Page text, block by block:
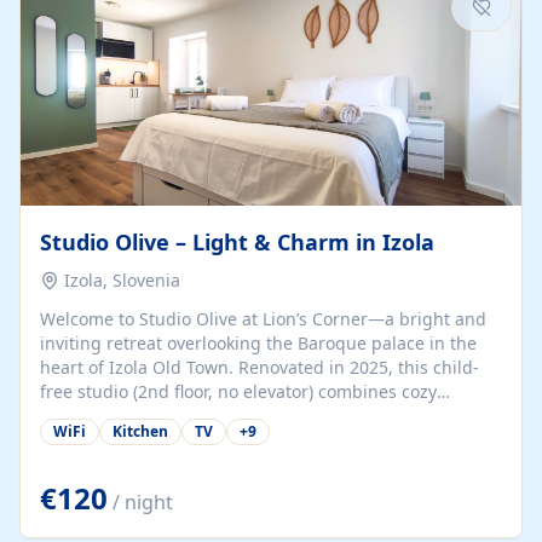
Studio Olive – Light & Charm in Izola
Izola, Slovenia
Welcome to Studio Olive at Lion’s Corner—a bright and
inviting retreat overlooking the Baroque palace in the
heart of Izola Old Town. Renovated in 2025, this child-
free studio (2nd floor, no elevator) combines cozy
comfort with lively olive-green accents and plenty of
natural light. Just a 3-minute walk from the beach,
for couples, solo travelers, or digital nomads seeking
both authenticity and convenience. Inside, you’ll find a
comfy queen-size bed (160×200 cm), a fully equipped
WiFi Kitchen TV +9
€120 / night